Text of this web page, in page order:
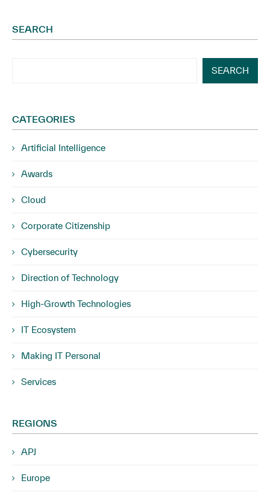
SEARCH
SEARCH
CATEGORIES
Artificial Intelligence
Awards
Cloud
Corporate Citizenship
Cybersecurity
Direction of Technology
High-Growth Technologies
IT Ecosystem
Making IT Personal
Services
REGIONS
APJ
Europe